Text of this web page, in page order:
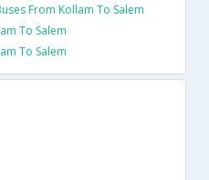
From Kollam To Salem
To Salem
To Salem